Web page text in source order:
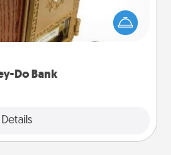
Do Bank
Details
you stumped? Designate a
in your home and ask your
Every so often, choose